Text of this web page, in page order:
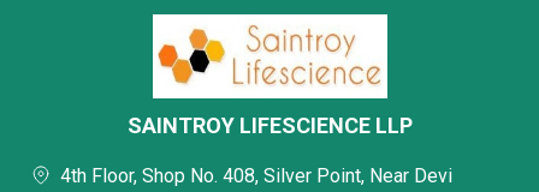
SAINTROY LIFESCIENCE LLP
4th Floor, Shop No. 408, Silver Point, Near Devi